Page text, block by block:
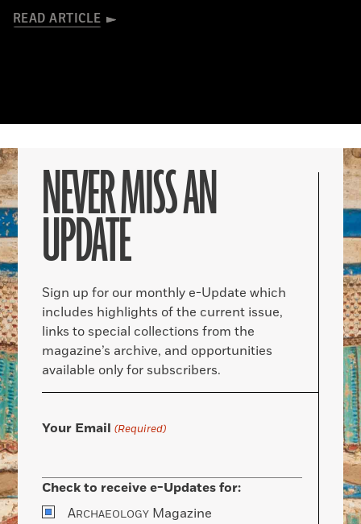
READ ARTICLE
NEVER MISS AN
UPDATE
Sign up for our monthly e-Update which
includes highlights of the current issue,
links to special collections from the
magazine’s archive, and opportunities
available only for subscribers.
Your Email (Required)
Check to receive e-Updates for:
ARCHAEOLOGY Magazine